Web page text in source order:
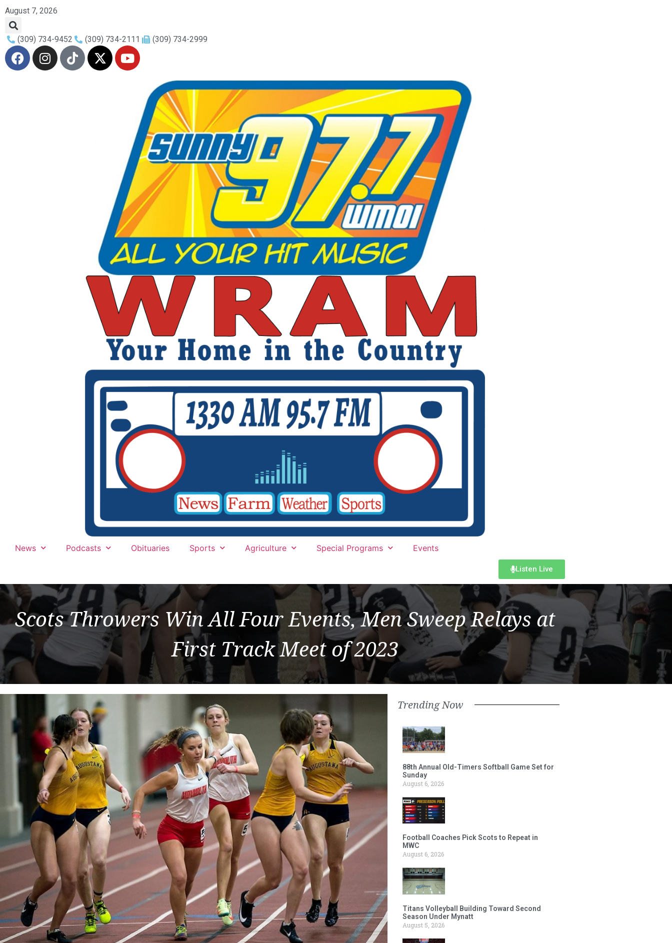
August 7, 2026
(309) 734-9452 (309) 734-2111 (309) 734-2999
News Podcasts Obituaries Sports Agriculture Special Programs Events
Listen Live
Scots Throwers Win All Four Events, Men Sweep Relays at
First Track Meet of 2023
Trending Now
88th Annual Old-Timers Softball Game Set for
Sunday
August 6, 2026
Football Coaches Pick Scots to Repeat in
MWC
August 6, 2026
Titans Volleyball Building Toward Second
Season Under Mynatt
August 5, 2026